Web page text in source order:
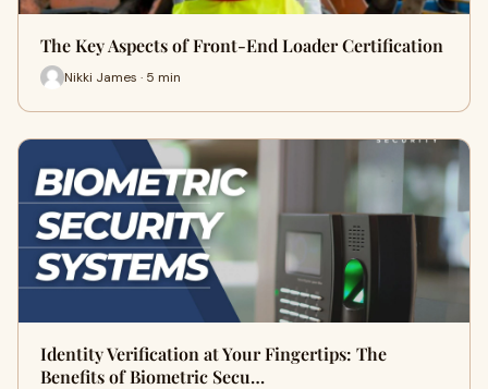
The Key Aspects of Front-End Loader Certification
Nikki James · 5 min
Identity Verification at Your Fingertips: The
Benefits of Biometric Secu…